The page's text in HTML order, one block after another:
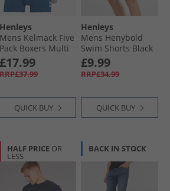
Henleys
Mens Kelmack Five
Pack Boxers Multi
£17.99
RRP£37.99
QUICK BUY
Henleys
Mens Henybold
Swim Shorts Black
£9.99
RRP£34.99
QUICK BUY
HALF PRICE OR
LESS
BACK IN STOCK